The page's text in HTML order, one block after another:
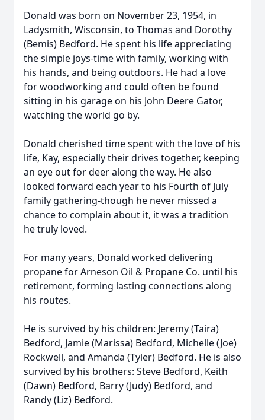
Donald was born on November 23, 1954, in
Ladysmith, Wisconsin, to Thomas and Dorothy
(Bemis) Bedford. He spent his life appreciating
the simple joys-time with family, working with
his hands, and being outdoors. He had a love
for woodworking and could often be found
sitting in his garage on his John Deere Gator,
watching the world go by.
Donald cherished time spent with the love of his
life, Kay, especially their drives together, keeping
an eye out for deer along the way. He also
looked forward each year to his Fourth of July
family gathering-though he never missed a
chance to complain about it, it was a tradition
he truly loved.
For many years, Donald worked delivering
propane for Arneson Oil & Propane Co. until his
retirement, forming lasting connections along
his routes.
He is survived by his children: Jeremy (Taira)
Bedford, Jamie (Marissa) Bedford, Michelle (Joe)
Rockwell, and Amanda (Tyler) Bedford. He is also
survived by his brothers: Steve Bedford, Keith
(Dawn) Bedford, Barry (Judy) Bedford, and
Randy (Liz) Bedford.